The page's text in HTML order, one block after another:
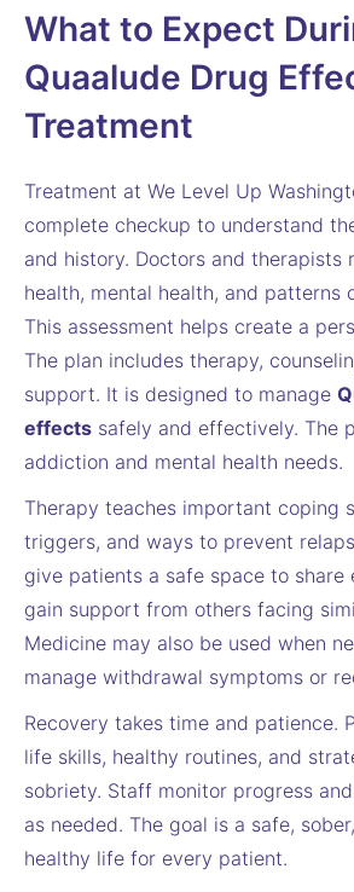
What to Expect
Quaalude Drug
Treatment
Treatment at We Level Up
complete checkup to understand
and history. Doctors and therapists
health, mental health, and patterns
This assessment helps create a
The plan includes therapy,
support. It is designed to manage
effects safely and effectively. The
addiction and mental health needs.
Therapy teaches important coping
triggers, and ways to prevent
give patients a safe space to share
gain support from others facing
Medicine may also be used when
manage withdrawal symptoms or
Recovery takes time and patience.
life skills, healthy routines, and
sobriety. Staff monitor progress
as needed. The goal is a safe,
healthy life for every patient.